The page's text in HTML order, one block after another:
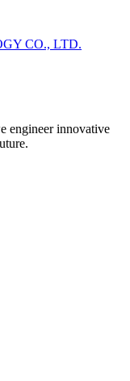
CO., LTD.
engineer innovative